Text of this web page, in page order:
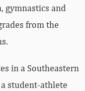
gymnastics and
from the
in a Southeastern
student-athlete